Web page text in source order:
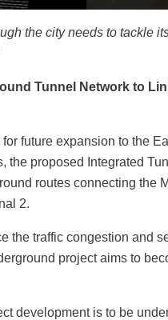
the city needs to tackle
Tunnel Network to
future expansion to the
the proposed Integrated
routes connecting the
2.
the traffic congestion and
project aims to
development is to be